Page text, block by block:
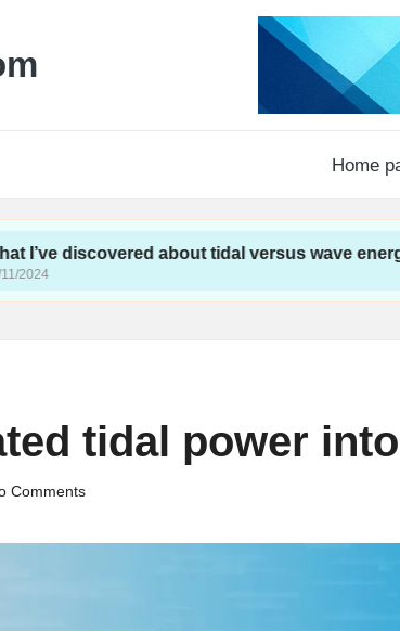
Home
about tidal versus wave energy
tidal power
Comments